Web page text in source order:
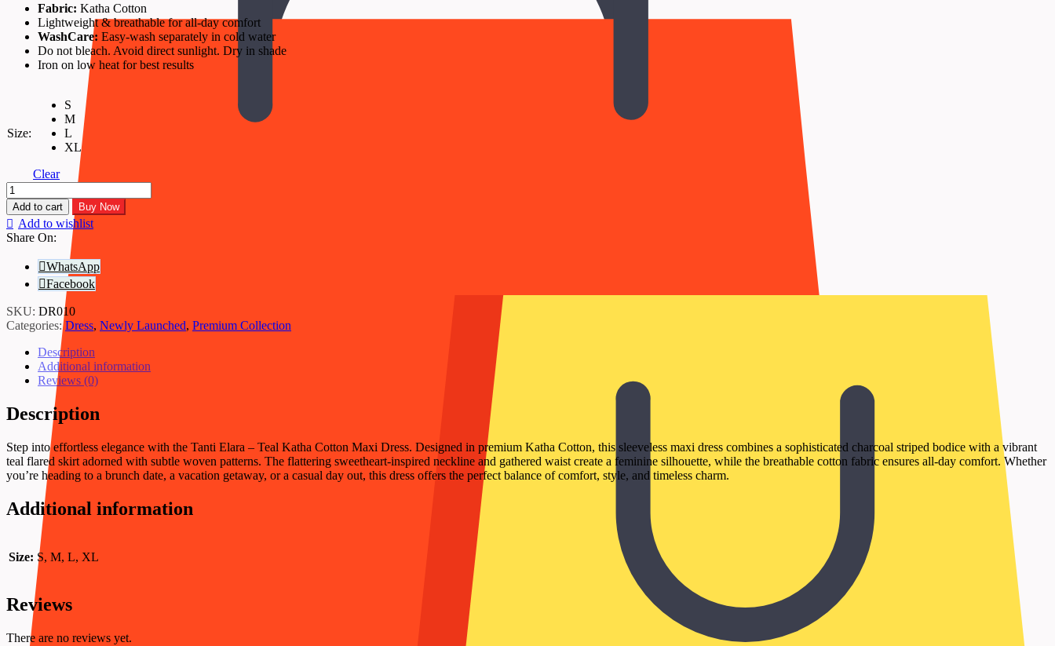
Fabric: Katha Cotton
Lightweight & breathable for all-day comfort
WashCare: Easy-wash separately in cold water
Do not bleach. Avoid direct sunlight. Dry in shade
Iron on low heat for best results
Size:
S
M
L
XL
Clear
Tanti
Elara
–
Teal
Katha
Cotton
Maxi
Dress
Add to cart Buy Now
Add to wishlist
Share On:
WhatsApp
Facebook
SKU: DR010
Categories: Dress, Newly Launched, Premium Collection
Description
Additional information
Reviews (0)
Description
Step into effortless elegance with the Tanti Elara – Teal Katha Cotton Maxi Dress. Designed in premium Katha Cotton, this sleeveless maxi dress combines a sophisticated charcoal striped bodice with a vibrant
teal flared skirt adorned with subtle woven patterns. The flattering sweetheart-inspired neckline and gathered waist create a feminine silhouette, while the breathable cotton fabric ensures all-day comfort. Whether
you’re heading to a brunch date, a vacation getaway, or a casual day out, this dress offers the perfect balance of comfort, style, and timeless charm.
Additional information
Size: S, M, L, XL
Reviews
There are no reviews yet.